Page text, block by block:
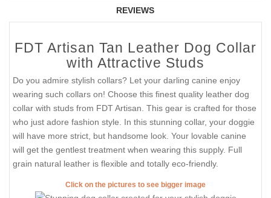
REVIEWS
FDT Artisan Tan Leather Dog Collar
with Attractive Studs
Do you admire stylish collars? Let your darling canine enjoy
wearing such collars on! Choose this finest quality leather dog
collar with studs from FDT Artisan. This gear is crafted for those
who just adore fashion style. In this stunning collar, your doggie
will have more strict, but handsome look. Your lovable canine
will get the gentlest treatment when wearing this supply. Full
grain natural leather is flexible and totally eco-friendly.
Click on the pictures to see bigger image